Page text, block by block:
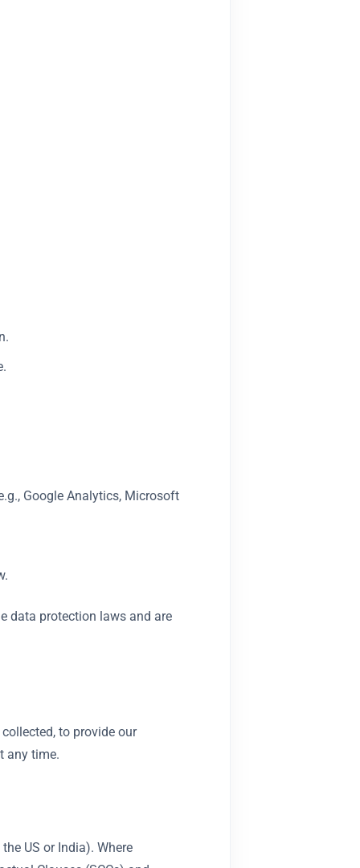
Google Analytics, Microsoft
data protection laws and are
to provide our
any time.
US or India). Where